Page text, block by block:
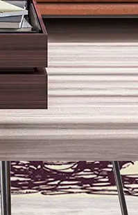
Paid sample pre-printed
€15.00
Add sample to cart
Free generic material
Add sample to cart
Artisanal Satin
All our wall murals are printed
finish.Perfect to add a little bit